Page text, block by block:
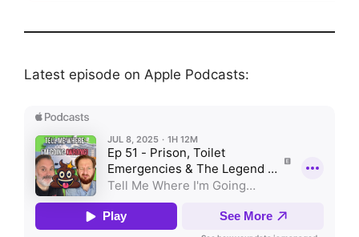
Latest episode on Apple Podcasts: